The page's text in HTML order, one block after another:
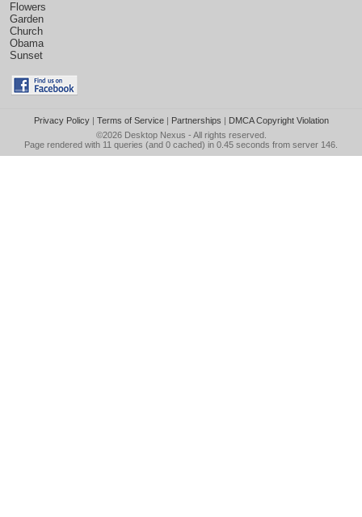
Flowers
Garden
Church
Obama
Sunset
Privacy Policy| Terms of Service| Partnerships | DMCA Copyright Violation
©2026 Desktop Nexus - All rights reserved.
Page rendered with 11 queries (and 0 cached) in 0.45 seconds from server 146.